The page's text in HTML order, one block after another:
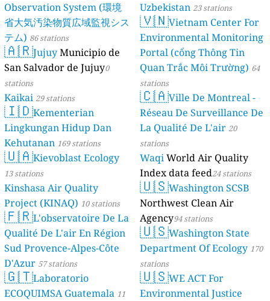
Observation System (環境
省大気汚染物質広域監視シス
テム) 86 stations
🇦🇷Jujuy Municipio de
San Salvador de Jujuy0
stations
Kaikai 29 stations
🇮🇩Kementerian
Lingkungan Hidup Dan
Kehutanan 169 stations
🇺🇦Kievoblast Ecology
13 stations
Kinshasa Air Quality
Project (KINAQ) 10 stations
🇫🇷L'observatoire De La
Qualité De L'air En Région
Sud Provence-Alpes-Côte
D'Azur 57 stations
🇬🇹Laboratorio
ECOQUIMSA Guatemala 11
Uzbekistan 23 stations
🇻🇳Vietnam Center For
Environmental Monitoring
Portal (cổng Thông Tin
Quan Trắc Môi Trường) 64
stations
🇨🇦Ville De Montreal -
Réseau De Surveillance De
La Qualité De L'air 20
stations
WaqiWorld Air Quality
Index data feed24 stations
🇺🇸Washington SCSB
Northwest Clean Air
Agency94 stations
🇺🇸Washington State
Department Of Ecology 170
stations
🇺🇸WE ACT For
Environmental Justice